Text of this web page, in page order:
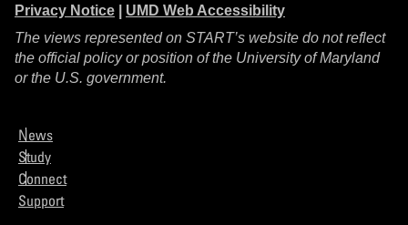
Privacy Notice
UMD Web Accessibility
The views represented on START’s website do not reflect
the official policy or position of the University of Maryland
or the U.S. government.
News
Study
Connect
Support